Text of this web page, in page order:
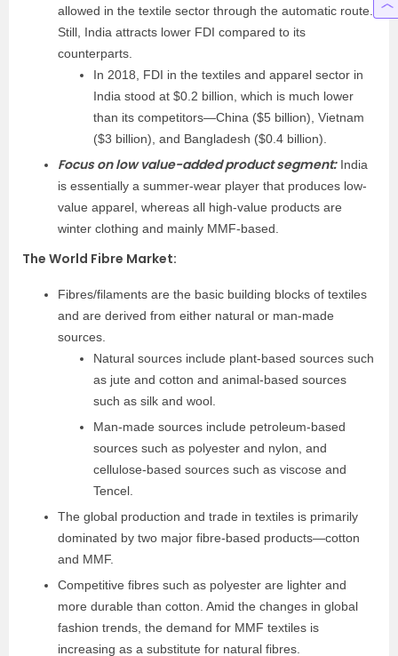
allowed in the textile sector through the automatic route.
Still, India attracts lower FDI compared to its
counterparts.
In 2018, FDI in the textiles and apparel sector in
India stood at $0.2 billion, which is much lower
than its competitors—China ($5 billion), Vietnam
($3 billion), and Bangladesh ($0.4 billion).
Focus on low value-added product segment:India
is essentially a summer-wear player that produces low-
value apparel, whereas all high-value products are
winter clothing and mainly MMF-based.
The World Fibre Market:
Fibres/filaments are the basic building blocks of textiles
and are derived from either natural or man-made
sources.
Natural sources include plant-based sources such
as jute and cotton and animal-based sources
such as silk and wool.
Man-made sources include petroleum-based
sources such as polyester and nylon, and
cellulose-based sources such as viscose and
Tencel.
The global production and trade in textiles is primarily
dominated by two major fibre-based products—cotton
and MMF.
Competitive fibres such as polyester are lighter and
more durable than cotton. Amid the changes in global
fashion trends, the demand for MMF textiles is
increasing as a substitute for natural fibres.